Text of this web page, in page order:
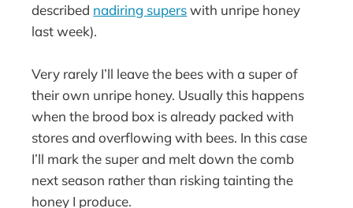
described nadiring superswith unripe honey
last week).
Very rarely I’ll leave the bees with a super of
their own unripe honey. Usually this happens
when the brood box is already packed with
stores and overflowing with bees. In this case
I’ll mark the super and melt down the comb
next season rather than risking tainting the
honey I produce.